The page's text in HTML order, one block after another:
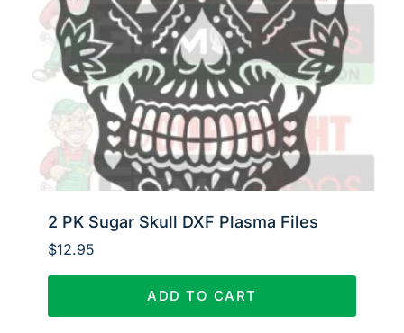
2 PK Sugar Skull DXF Plasma Files
$12.95
ADD TO CART